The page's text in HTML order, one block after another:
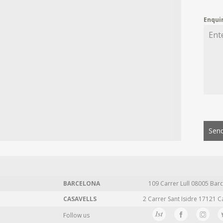
BARCELONA 109 Carrer Lull 08005
CASAVELLS
2 Carrer Sant Isidre 17121
Follow us